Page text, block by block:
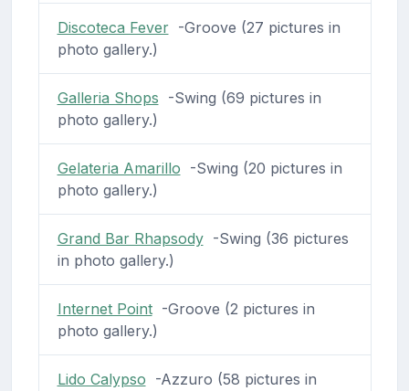
Discoteca Fever-Groove (27 pictures in
photo gallery.)
Galleria Shops -Swing (69 pictures in
photo gallery.)
Gelateria Amarillo -Swing (20 pictures in
photo gallery.)
Grand Bar Rhapsody-Swing (36 pictures
in photo gallery.)
Internet Point-Groove (2 pictures in
photo gallery.)
Lido Calypso -Azzuro (58 pictures in